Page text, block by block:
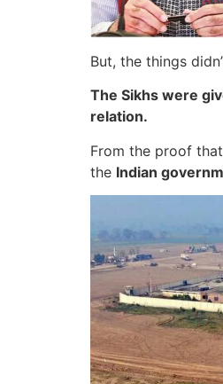
But, the things
The Sikhs were
relation.
From the proof
the Indian